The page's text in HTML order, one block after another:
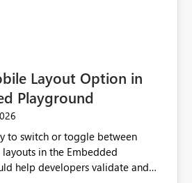
Layout Option in
Playground
to switch or toggle between
in the Embedded
help developers validate and